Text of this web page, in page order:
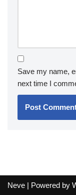
Save my name,
next time I
Neve | Powered by